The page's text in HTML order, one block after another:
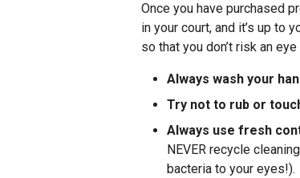
Once you have purchased
in your court, and it’s up to
so that you don’t risk an
Always wash your
Try not to rub or
Always use fresh
NEVER recycle
bacteria to your eyes!).